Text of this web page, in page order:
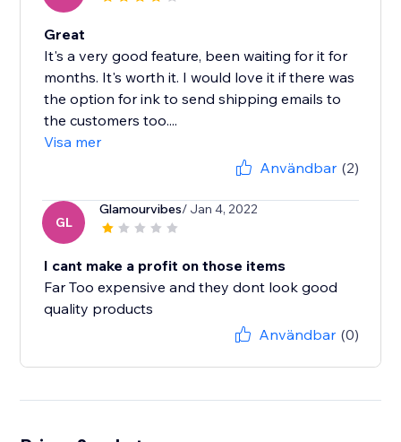
Great
It's a very good feature, been waiting for it for
months. It's worth it. I would love it if there was
the option for ink to send shipping emails to
the customers too....
Visa mer
Användbar (2)
GL
Glamourvibes/ Jan 4, 2022
I cant make a profit on those items
Far Too expensive and they dont look good
quality products
Användbar (0)